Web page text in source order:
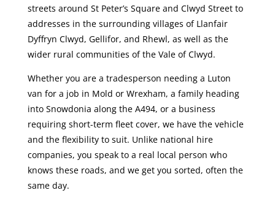
streets around St Peter’s Square and Clwyd Street to
addresses in the surrounding villages of Llanfair
Dyffryn Clwyd, Gellifor, and Rhewl, as well as the
wider rural communities of the Vale of Clwyd.
Whether you are a tradesperson needing a Luton
van for a job in Mold or Wrexham, a family heading
into Snowdonia along the A494, or a business
requiring short-term fleet cover, we have the vehicle
and the flexibility to suit. Unlike national hire
companies, you speak to a real local person who
knows these roads, and we get you sorted, often the
same day.